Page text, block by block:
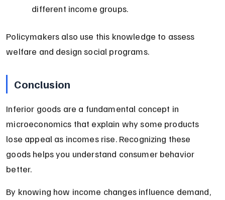
different income groups.
Policymakers also use this knowledge to assess
welfare and design social programs.
Conclusion
Inferior goods are a fundamental concept in
microeconomics that explain why some products
lose appeal as incomes rise. Recognizing these
goods helps you understand consumer behavior
better.
By knowing how income changes influence demand,